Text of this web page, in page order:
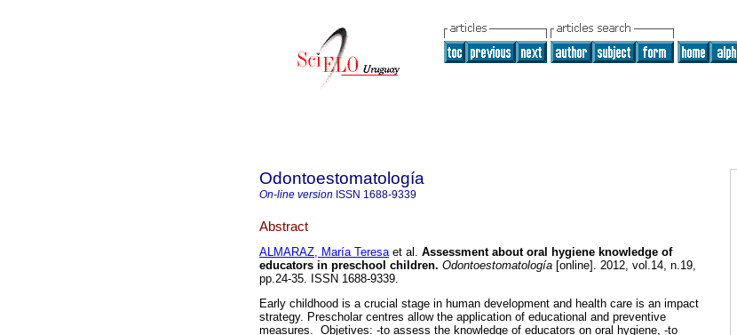
Odontoestomatología
On-line version ISSN 1688-9339
Abstract
ALMARAZ, María Teresaet al. Assessment about oral hygiene knowledge of
educators in preschool children. Odontoestomatología [online]. 2012, vol.14, n.19,
pp.24-35. ISSN 1688-9339.
Early childhood is a crucial stage in human development and health care is an impact
strategy. Prescholar centres allow the application of educational and preventive
measures. Objetives: -to assess the knowledge of educators on oral hygiene, -to